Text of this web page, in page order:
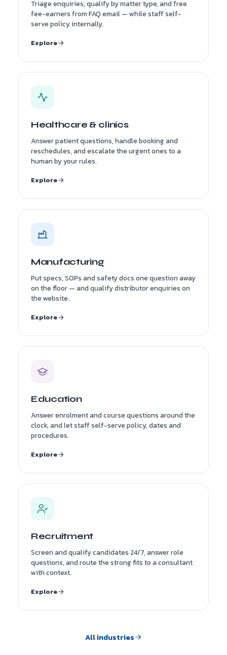
Triage enquiries, qualify by matter type, and free
fee-earners from FAQ email — while staff self-
serve policy internally.
Explore
Healthcare & clinics
Answer patient questions, handle booking and
reschedules, and escalate the urgent ones to a
human by your rules.
Explore
Manufacturing
Put specs, SOPs and safety docs one question away
on the floor — and qualify distributor enquiries on
the website.
Explore
Education
Answer enrolment and course questions around the
clock, and let staff self-serve policy, dates and
procedures.
Explore
Recruitment
Screen and qualify candidates 24/7, answer role
questions, and route the strong fits to a consultant
with context.
Explore
All industries